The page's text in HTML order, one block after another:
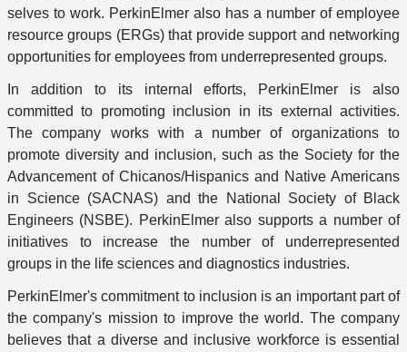
selves to work. PerkinElmer also has a number of employee
resource groups (ERGs) that provide support and networking
opportunities for employees from underrepresented groups.
In addition to its internal efforts, PerkinElmer is also
committed to promoting inclusion in its external activities.
The company works with a number of organizations to
promote diversity and inclusion, such as the Society for the
Advancement of Chicanos/Hispanics and Native Americans
in Science (SACNAS) and the National Society of Black
Engineers (NSBE). PerkinElmer also supports a number of
initiatives to increase the number of underrepresented
groups in the life sciences and diagnostics industries.
PerkinElmer's commitment to inclusion is an important part of
the company's mission to improve the world. The company
believes that a diverse and inclusive workforce is essential